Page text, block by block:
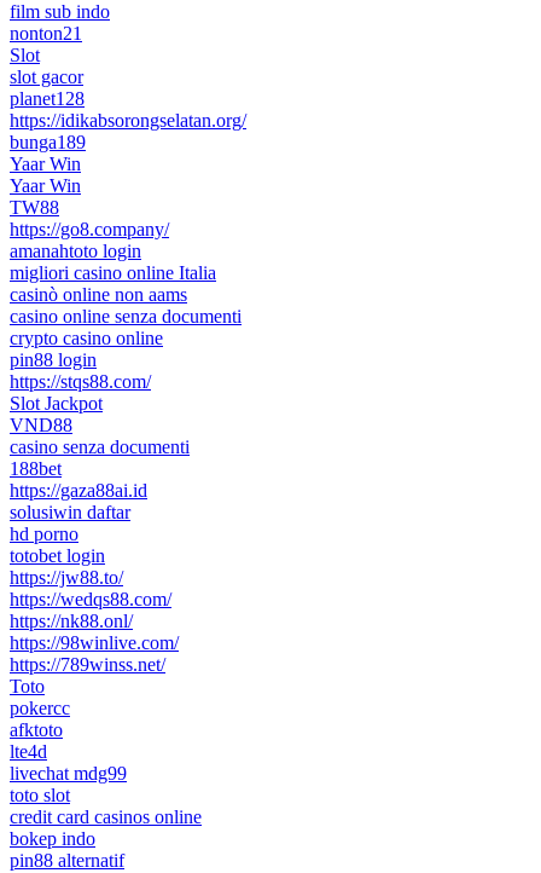
film sub indo
nonton21
Slot
slot gacor
planet128
https://idikabsorongselatan.org/
bunga189
Yaar Win
Yaar Win
TW88
https://go8.company/
amanahtoto login
migliori casino online Italia
casinò online non aams
casino online senza documenti
crypto casino online
pin88 login
https://stqs88.com/
Slot Jackpot
VND88
casino senza documenti
188bet
https://gaza88ai.id
solusiwin daftar
hd porno
totobet login
https://jw88.to/
https://wedqs88.com/
https://nk88.onl/
https://98winlive.com/
https://789winss.net/
Toto
pokercc
afktoto
lte4d
livechat mdg99
toto slot
credit card casinos online
bokep indo
pin88 alternatif